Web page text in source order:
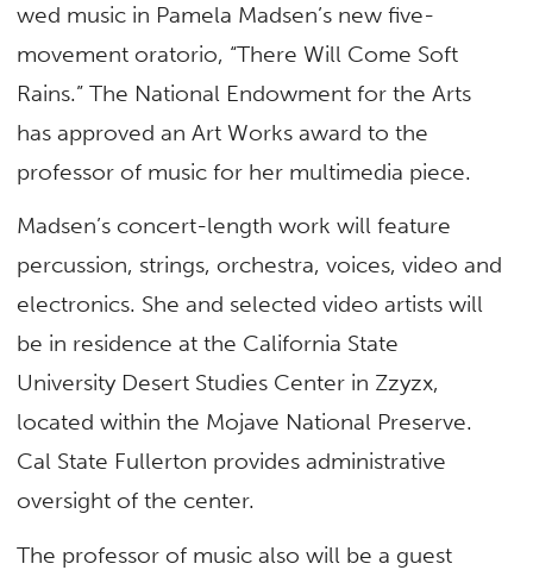
wed music in Pamela Madsen’s new five-
movement oratorio, “There Will Come Soft
Rains.” The National Endowment for the Arts
has approved an Art Works award to the
professor of music for her multimedia piece.
Madsen’s concert-length work will feature
percussion, strings, orchestra, voices, video and
electronics. She and selected video artists will
be in residence at the California State
University Desert Studies Center in Zzyzx,
located within the Mojave National Preserve.
Cal State Fullerton provides administrative
oversight of the center.
The professor of music also will be a guest